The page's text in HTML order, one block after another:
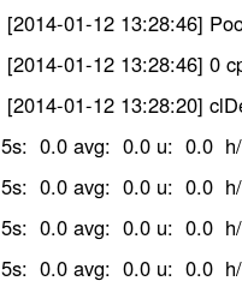
[2014-01-12 13:28:46]
[2014-01-12 13:28:46] 0
[2014-01-12
5s: 0.0 avg: 0.0 u: 0.0
5s: 0.0 avg: 0.0 u: 0.0
5s: 0.0 avg: 0.0 u: 0.0
5s: 0.0 avg: 0.0 u: 0.0